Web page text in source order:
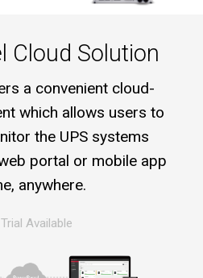
Cloud Solution
a convenient cloud-
which allows users to
the UPS systems
portal or mobile app
anywhere.
Available